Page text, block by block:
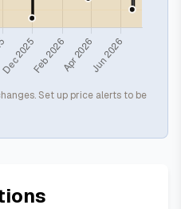
Set up price alerts to be